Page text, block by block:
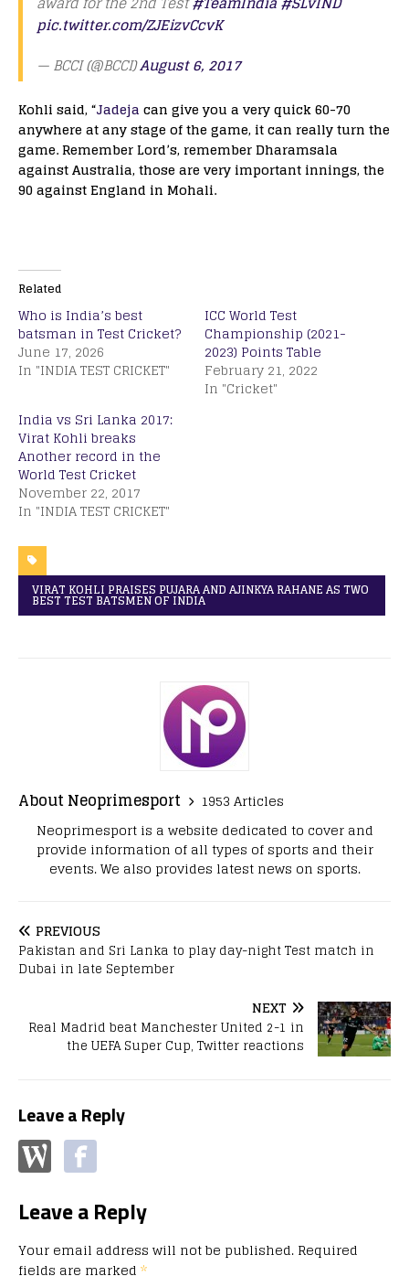
pic.twitter.com/ZJEizvCcvK
— BCCI (@BCCI)August 6, 2017
Kohli said, “Jadeja can give you a very quick 60-70
anywhere at any stage of the game, it can really turn the
game. Remember Lord’s, remember Dharamsala
against Australia, those are very important innings, the
90 against England in Mohali.
Related
Who is India’s best
batsman in Test Cricket?
June 17, 2026
In "INDIA TEST CRICKET"
ICC World Test
Championship (2021-
2023) Points Table
February 21, 2022
In "Cricket"
India vs Sri Lanka 2017:
Virat Kohli breaks
Another record in the
World Test Cricket
November 22, 2017
In "INDIA TEST CRICKET"
VIRAT KOHLI PRAISES PUJARA AND AJINKYA RAHANE AS TWO
BEST TEST BATSMEN OF INDIA
About Neoprimesport
1953 Articles
Neoprimesport is a website dedicated to cover and
provide information of all types of sports and their
events. We also provides latest news on sports.
PREVIOUS
Pakistan and Sri Lanka to play day-night Test match in
Dubai in late September
NEXT
Real Madrid beat Manchester United 2-1 in
the UEFA Super Cup, Twitter reactions
Leave a Reply
Leave a Reply
Your email address will not be published. Required
fields are marked *